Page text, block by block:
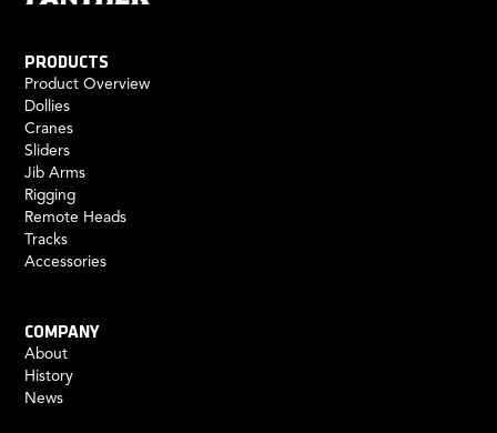
PRODUCTS
Product Overview
Dollies
Cranes
Sliders
Jib Arms
Rigging
Remote Heads
Tracks
Accessories
COMPANY
About
History
News